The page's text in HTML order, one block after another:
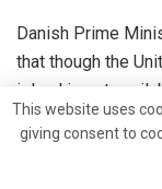
Danish Prime
that though the
island is not
expected to deter
news conference
military
This website uses
giving consent to